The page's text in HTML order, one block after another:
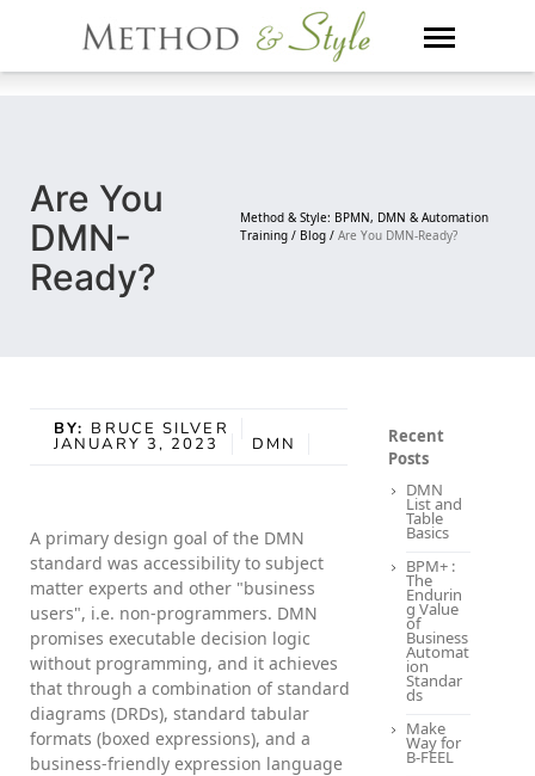
Are You
DMN-
Ready?
Method & Style: BPMN, DMN & Automation
Training / Blog / Are You DMN-Ready?
BY: BRUCE SILVER
JANUARY 3, 2023 DMN
A primary design goal of the DMN
standard was accessibility to subject
matter experts and other "business
users", i.e. non-programmers. DMN
promises executable decision logic
without programming, and it achieves
that through a combination of standard
diagrams (DRDs), standard tabular
formats (boxed expressions), and a
business-friendly expression language
Recent
Posts
DMN
List and
Table
Basics
BPM+ :
The
Endurin
g Value
of
Business
Automat
ion
Standar
ds
Make
Way for
B-FEEL